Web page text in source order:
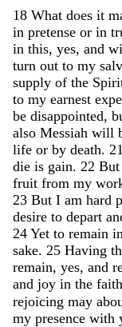
18 What does it
in pretense or in
in this, yes, and
turn out to my
supply of the
to my earnest
be disappointed,
also Messiah will
life or by death. 21
die is gain. 22 But
fruit from my
23 But I am hard
desire to depart
24 Yet to remain in
sake. 25 Having
remain, yes, and
and joy in the faith
rejoicing may
my presence with